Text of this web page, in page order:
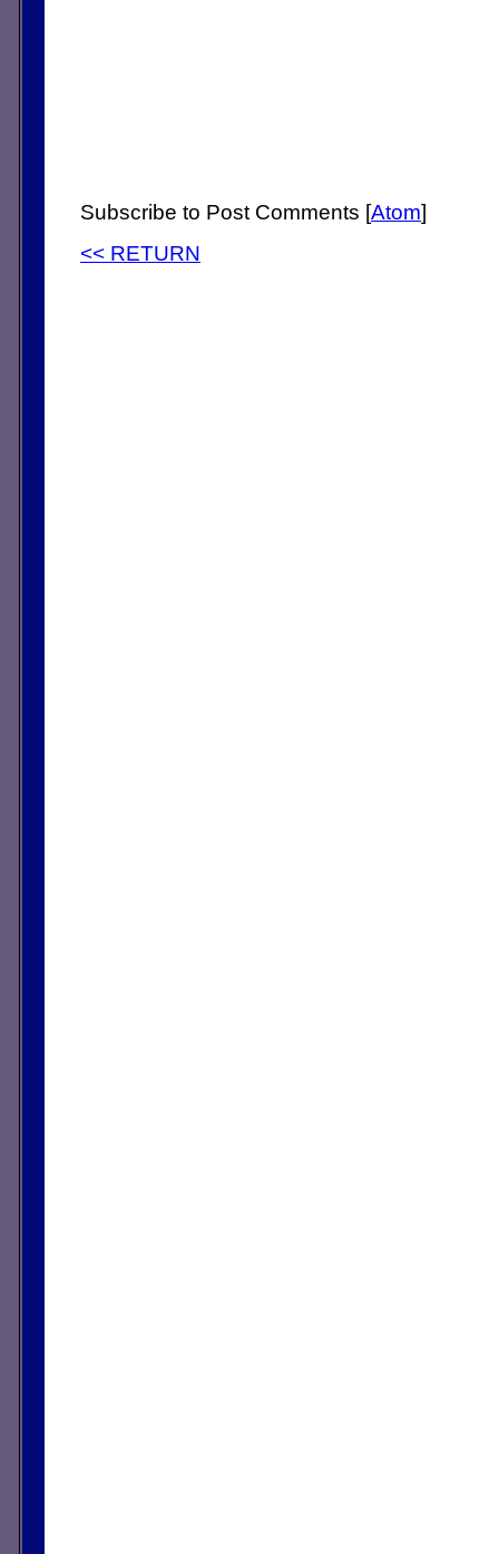
Subscribe to Post Comments [Atom]
<< RETURN